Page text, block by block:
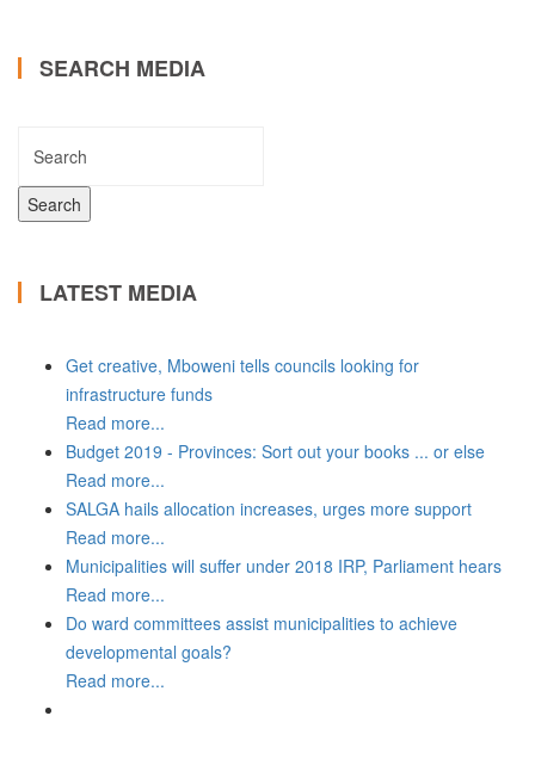
SEARCH MEDIA
LATEST MEDIA
Get creative, Mboweni tells councils looking for
infrastructure funds
Read more...
Budget 2019 - Provinces: Sort out your books ... or else
Read more...
SALGA hails allocation increases, urges more support
Read more...
Municipalities will suffer under 2018 IRP, Parliament hears
Read more...
Do ward committees assist municipalities to achieve
developmental goals?
Read more...